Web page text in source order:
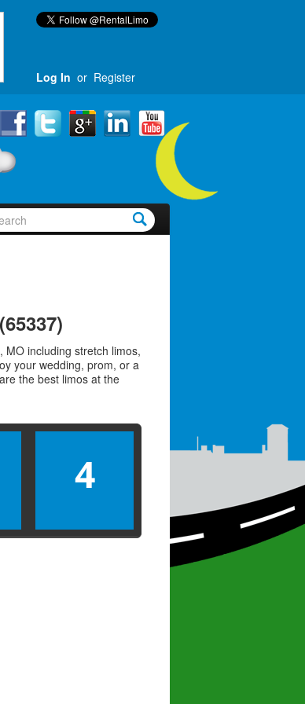
Log In or Register
MO including stretch limos,
your wedding, prom, or a
the best limos at the
4